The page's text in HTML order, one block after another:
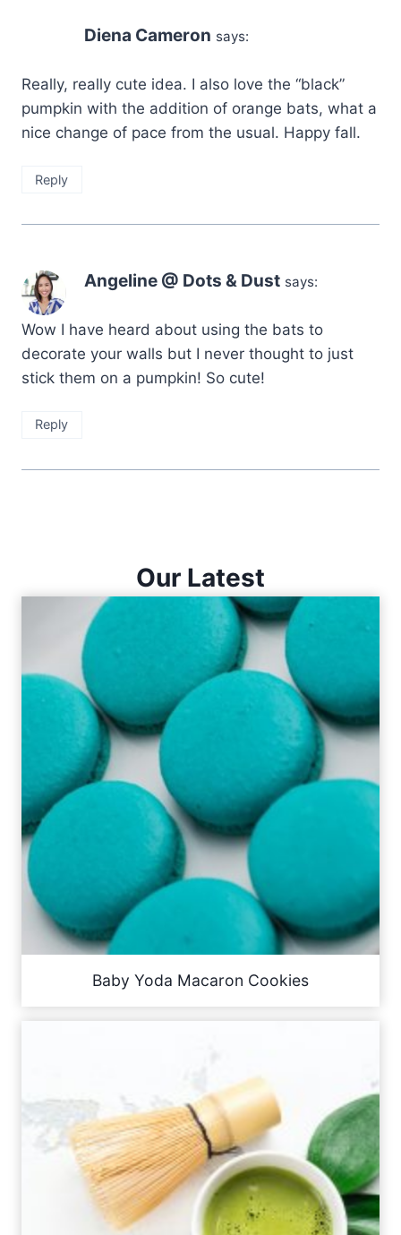
Diena Cameron says:
Really, really cute idea. I also love the “black”
pumpkin with the addition of orange bats, what a
nice change of pace from the usual. Happy fall.
Reply
Angeline @ Dots & Dust says:
Wow I have heard about using the bats to
decorate your walls but I never thought to just
stick them on a pumpkin! So cute!
Reply
Our Latest
Baby Yoda Macaron Cookies